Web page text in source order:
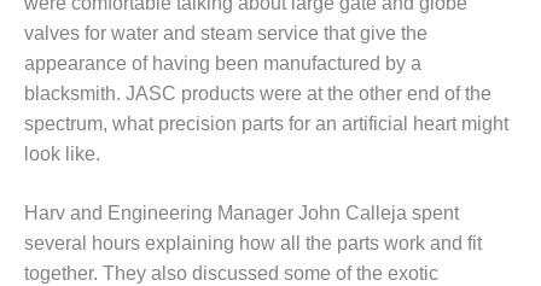
CLEAN ENERGY
ENVIRONMENTAL
STEWARDSHIP
– ARMSTRONG
ENERGY
STEWARDSHIP
– FARIBAULT
ENERGY PARK
valves for water and steam service that give the
appearance of having been manufactured by a
blacksmith. JASC products were at the other end of the
spectrum, what precision parts for an artificial heart might
look like.
Harv and Engineering Manager John Calleja spent
several hours explaining how all the parts work and fit
together. They also discussed some of the exotic